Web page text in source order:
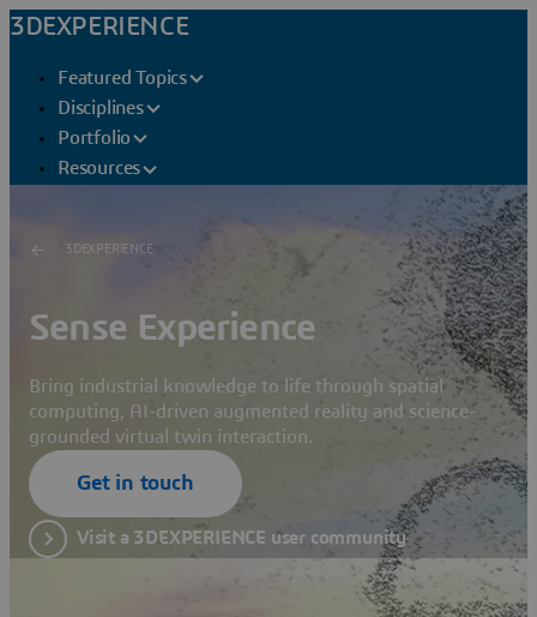
3DEXPERIENCE
Featured Topics
Disciplines
Portfolio
Resources
3DEXPERIENCE
Sense Experience
Bring industrial knowledge to life through spatial
computing, AI-driven augmented reality and science-
grounded virtual twin interaction.
Get in touch
Visit a 3DEXPERIENCE user community